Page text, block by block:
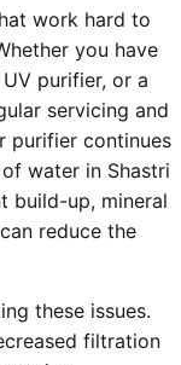
work hard to
you have
purifier, or a
servicing and
purifier continues
water in Shastri
build-up, mineral
reduce the
these issues.
filtration